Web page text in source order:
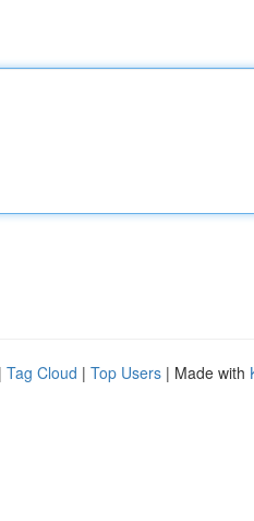
| Tag Cloud | Top Users | Made with